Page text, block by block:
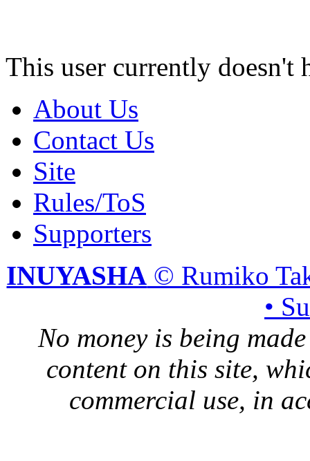
This user currently doesn't
About Us
Contact Us
Site
Rules/ToS
Supporters
INUYASHA © Rumiko
•
No money is being
content on this site,
commercial use, in